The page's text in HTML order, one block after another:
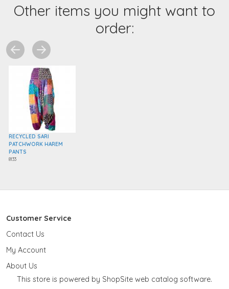
Other items you might want to
order:
RECYCLED SARI
PATCHWORK HAREM
PANTS
8133
Customer Service
Contact Us
My Account
About Us
This store is powered by ShopSite web catalog software.